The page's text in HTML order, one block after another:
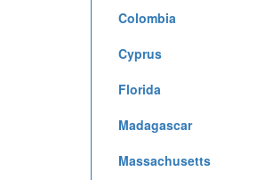
Colombia
Cyprus
Florida
Madagascar
Massachusetts